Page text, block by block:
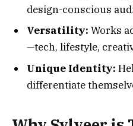
design-conscious
Versatility: Works
—tech, lifestyle,
Unique Identity:
differentiate